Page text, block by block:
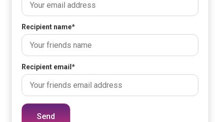
Recipient name*
Recipient email *
Send